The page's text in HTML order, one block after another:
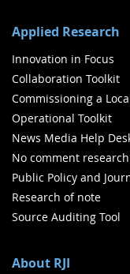
Applied Research
Innovation in Focus
Collaboration Toolkit
Commissioning a
Operational Toolkit
News Media Help
No comment research
Public Policy and
Research of note
Source Auditing Tool
About RJI